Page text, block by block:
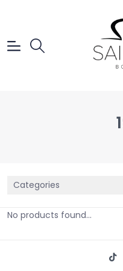
Categories
No products found...